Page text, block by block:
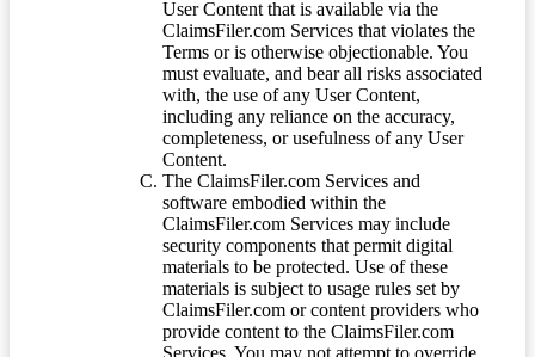
User Content that is available via the
ClaimsFiler.com Services that violates the
Terms or is otherwise objectionable. You
must evaluate, and bear all risks associated
with, the use of any User Content,
including any reliance on the accuracy,
completeness, or usefulness of any User
Content.
The ClaimsFiler.com Services and
software embodied within the
ClaimsFiler.com Services may include
security components that permit digital
materials to be protected. Use of these
materials is subject to usage rules set by
ClaimsFiler.com or content providers who
provide content to the ClaimsFiler.com